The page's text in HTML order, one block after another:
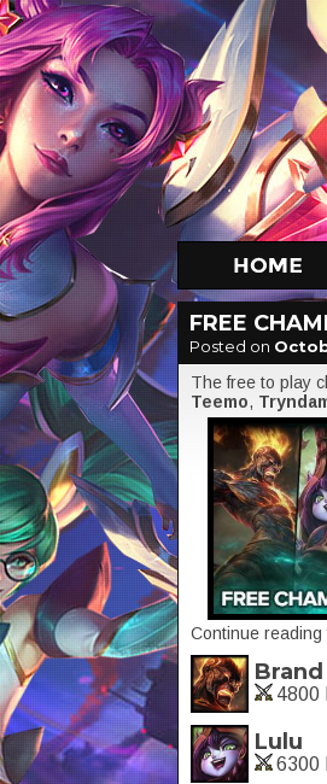
FREE
Posted on
The free to play
Teemo,
Continue
Brand
4800
Lulu
6300